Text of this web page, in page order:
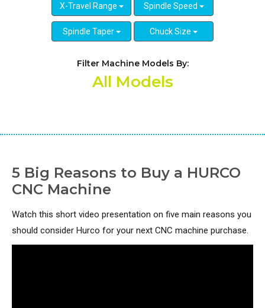
X-Travel Range Spindle Speed
Spindle Taper Chuck Size
Filter Machine Models By:
All Models
5 Big Reasons to Buy a HURCO
CNC Machine
Watch this short video presentation on five main reasons you
should consider Hurco for your next CNC machine purchase.